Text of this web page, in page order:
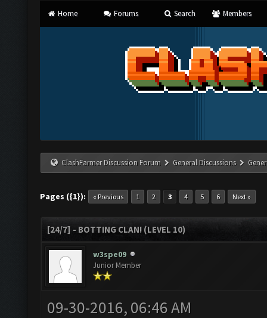
Home Forums Search Members
ClashFarmer Discussion Forum General Discussions
Pages ({1}): « Previous 1 2 3 4 5 6 Next »
[24/7] - BOTTING CLAN! (LEVEL 10)
w3spe09
Junior Member
09-30-2016, 06:46 AM